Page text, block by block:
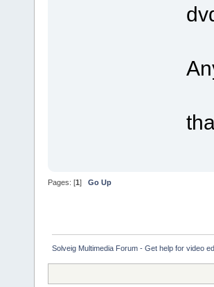
Pages: [1 ] Go Up
Solveig Multimedia Forum - Get help for video